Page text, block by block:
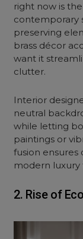
right now is
contemporary
preserving
brass décor
want it
clutter.
Interior
neutral
while letting
paintings or
fusion
modern luxury
2. Rise of